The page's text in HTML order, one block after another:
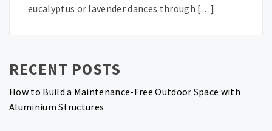
eucalyptus or lavender dances through […]
RECENT POSTS
How to Build a Maintenance-Free Outdoor Space with
Aluminium Structures